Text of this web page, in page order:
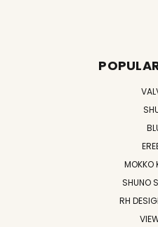
MOKKO
SHUNO
RH